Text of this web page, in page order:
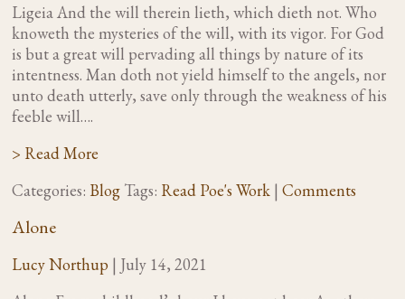
Ligeia And the will therein lieth, which dieth not. Who
knoweth the mysteries of the will, with its vigor. For God
is but a great will pervading all things by nature of its
intentness. Man doth not yield himself to the angels, nor
unto death utterly, save only through the weakness of his
feeble will….
> Read More
Categories: Blog Tags: Read Poe's Work | Comments
Alone
Lucy Northup | July 14, 2021